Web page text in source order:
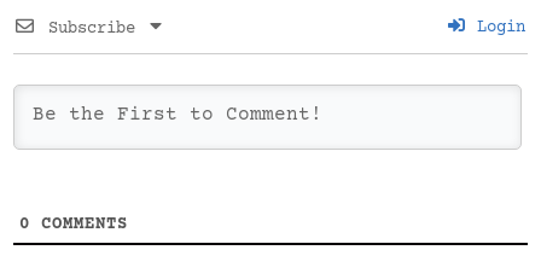
Subscribe Login
0 COMMENTS